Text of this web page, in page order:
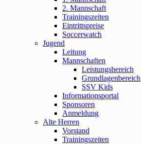
2. Mannschaft
Trainingszeiten
Eintrittspreise
Soccerwatch
Jugend
Leitung
Mannschaften
Leistungsbereich
Grundlagenbereich
SSV Kids
Informationsportal
Sponsoren
Anmeldung
Alte Herren
Vorstand
Trainingszeiten